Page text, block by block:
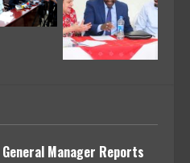
Manager Reports